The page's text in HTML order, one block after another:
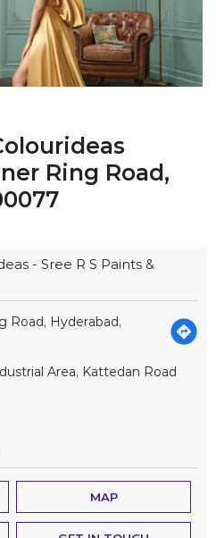
Ring Road,
- Sree R S Paints &
Road, Hyderabad,
Area, Kattedan Road
MAP